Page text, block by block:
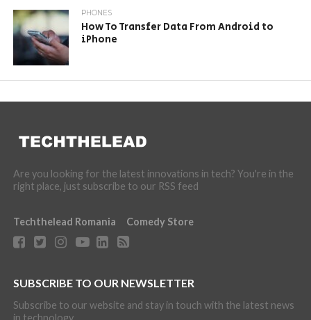
PHONES
How To Transfer Data From Android to
iPhone
Are you looking for the latest innovations in tech? You're in the
right place, just subscribe to our RSS feed
Techthelead Romania Comedy Store
SUBSCRIBE TO OUR NEWSLETTER
Subscribe to our website and stay in touch with the latest news
in technology.